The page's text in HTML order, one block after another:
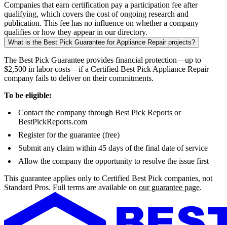
Companies that earn certification pay a participation fee after
qualifying, which covers the cost of ongoing research and
publication. This fee has no influence on whether a company
qualifies or how they appear in our directory.
What is the Best Pick Guarantee for Appliance Repair projects?
The Best Pick Guarantee provides financial protection—up to
$2,500 in labor costs—if a Certified Best Pick Appliance Repair
company fails to deliver on their commitments.
To be eligible:
Contact the company through Best Pick Reports or
BestPickReports.com
Register for the guarantee (free)
Submit any claim within 45 days of the final date of service
Allow the company the opportunity to resolve the issue first
This guarantee applies only to Certified Best Pick companies, not
Standard Pros. Full terms are available on our guarantee page.